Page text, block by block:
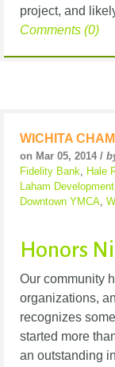
project, and
Comments (0)
WICHITA
on Mar 05, 2014 /
Fidelity Bank, Hale
Laham Development
Downtown YMCA,
Honors
Our community
organizations,
recognizes
started more
an outstanding